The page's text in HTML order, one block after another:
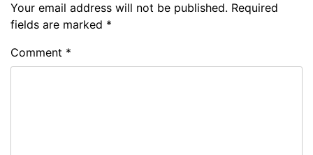
Your email address will not be published. Required
fields are marked *
Comment *